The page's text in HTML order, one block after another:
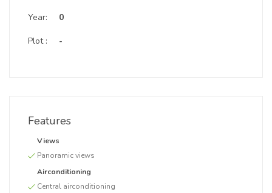
Year:
Plot :
0
-
Features
Views
Panoramic views
Airconditioning
Central airconditioning